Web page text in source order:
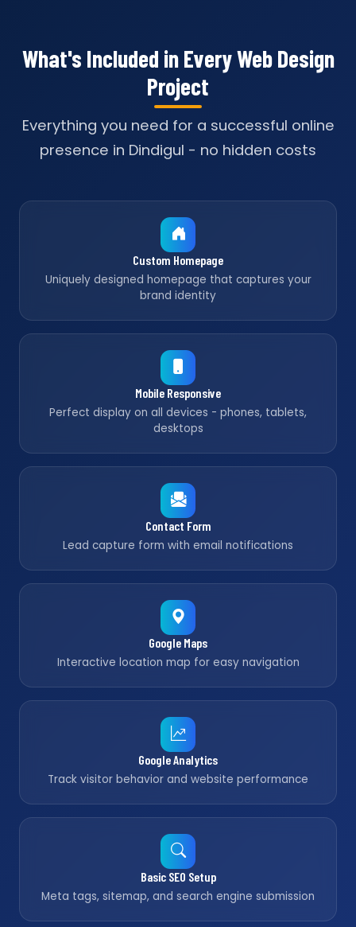
What's Included in Every Web Design
Project
Everything you need for a successful online
presence in Dindigul - no hidden costs
Custom Homepage
Uniquely designed homepage that captures your
brand identity
Mobile Responsive
Perfect display on all devices - phones, tablets,
desktops
Contact Form
Lead capture form with email notifications
Google Maps
Interactive location map for easy navigation
Google Analytics
Track visitor behavior and website performance
Basic SEO Setup
Meta tags, sitemap, and search engine submission